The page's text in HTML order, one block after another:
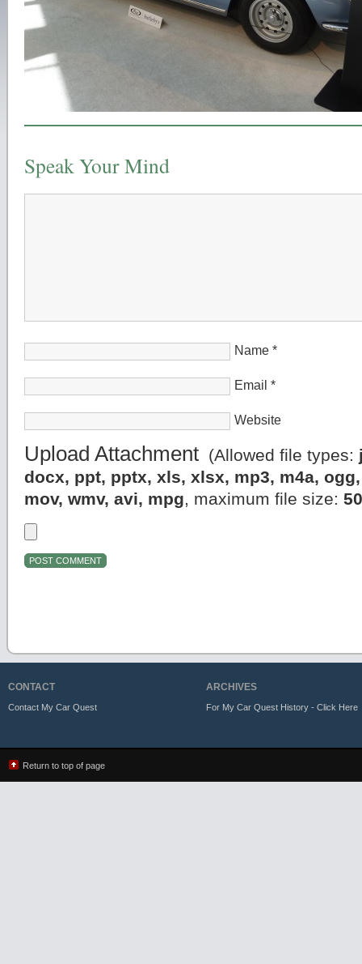
Speak Your Mind
Name *
Email *
Website
Upload Attachment (Allowed file types:
docx, ppt, pptx, xls, xlsx, mp3, m4a,
mov, wmv, avi, mpg, maximum file size:
CONTACT
Contact My Car Quest
ARCHIVES
For My Car Quest History - Click Here
Return to top of page